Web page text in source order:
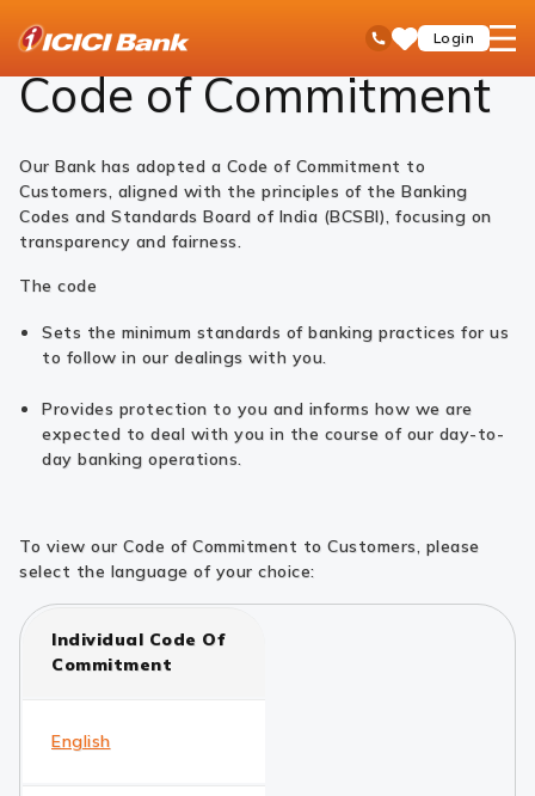
Toll Free No
SaveLogin
open
Code of Commitment - ICICI Bank Ltd
Code of Commitment
Our Bank has adopted a Code of Commitment to
Customers, aligned with the principles of the Banking
Codes and Standards Board of India (BCSBI), focusing on
transparency and fairness.
The code
Sets the minimum standards of banking practices for us
to follow in our dealings with you.
Provides protection to you and informs how we are
expected to deal with you in the course of our day-to-
day banking operations.
To view our Code of Commitment to Customers, please
select the language of your choice:
Individual Code Of
Commitment
English